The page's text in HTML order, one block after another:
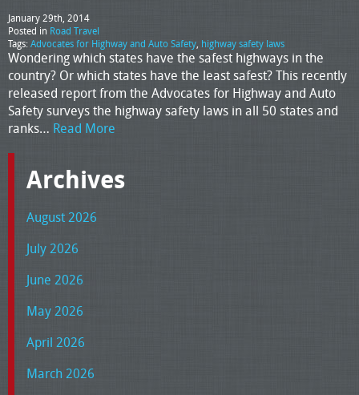
January 29th, 2014
Posted in Road Travel
Tags:Advocates for Highway and Auto Safety, highway safety laws
Wondering which states have the safest highways in the
country? Or which states have the least safest? This recently
released report from the Advocates for Highway and Auto
Safety surveys the highway safety laws in all 50 states and
ranks… Read More
Archives
August 2026
July 2026
June 2026
May 2026
April 2026
March 2026